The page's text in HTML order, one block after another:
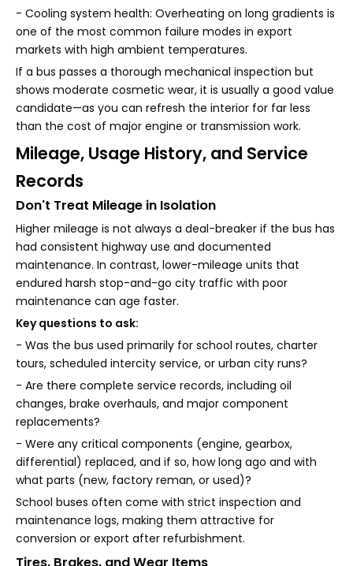
- Cooling system health: Overheating on long gradients is
one of the most common failure modes in export
markets with high ambient temperatures.
If a bus passes a thorough mechanical inspection but
shows moderate cosmetic wear, it is usually a good value
candidate—as you can refresh the interior for far less
than the cost of major engine or transmission work.
Mileage, Usage History, and Service
Records
Don't Treat Mileage in Isolation
Higher mileage is not always a deal-breaker if the bus has
had consistent highway use and documented
maintenance. In contrast, lower-mileage units that
endured harsh stop-and-go city traffic with poor
maintenance can age faster.
Key questions to ask:
- Was the bus used primarily for school routes, charter
tours, scheduled intercity service, or urban city runs?
- Are there complete service records, including oil
changes, brake overhauls, and major component
replacements?
- Were any critical components (engine, gearbox,
differential) replaced, and if so, how long ago and with
what parts (new, factory reman, or used)?
School buses often come with strict inspection and
maintenance logs, making them attractive for
conversion or export after refurbishment.